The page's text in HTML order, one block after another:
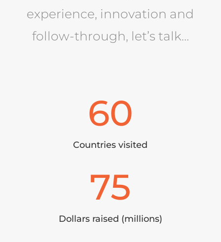
experience, innovation and
follow-through, let’s talk…
60
Countries visited
75
Dollars raised (millions)